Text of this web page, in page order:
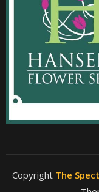
Copyright The